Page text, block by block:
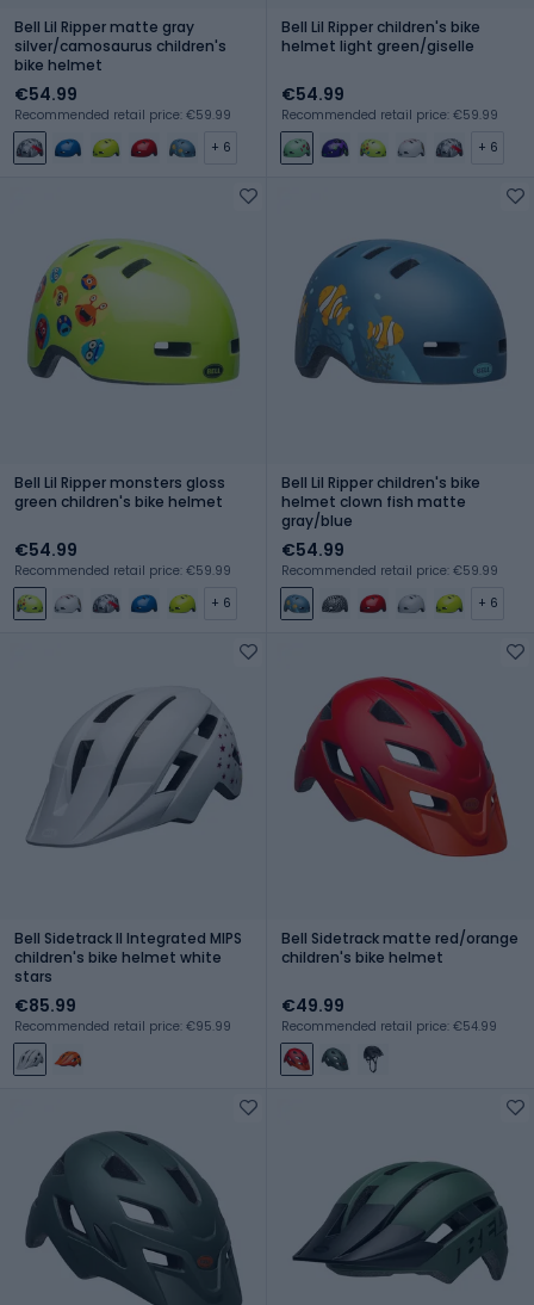
Bell Lil Ripper matte gray
silver/camosaurus children's
bike helmet
€54.99
Recommended retail price: €59.99
+ 6
Bell Lil Ripper children's bike
helmet light green/giselle
€54.99
Recommended retail price: €59.99
+ 6
Bell Lil Ripper monsters gloss
green children's bike helmet
€54.99
Recommended retail price: €59.99
+ 6
Bell Lil Ripper children's bike
helmet clown fish matte
gray/blue
€54.99
Recommended retail price: €59.99
+ 6
Bell Sidetrack II Integrated MIPS
children's bike helmet white
stars
€85.99
Recommended retail price: €95.99
Bell Sidetrack matte red/orange
children's bike helmet
€49.99
Recommended retail price: €54.99